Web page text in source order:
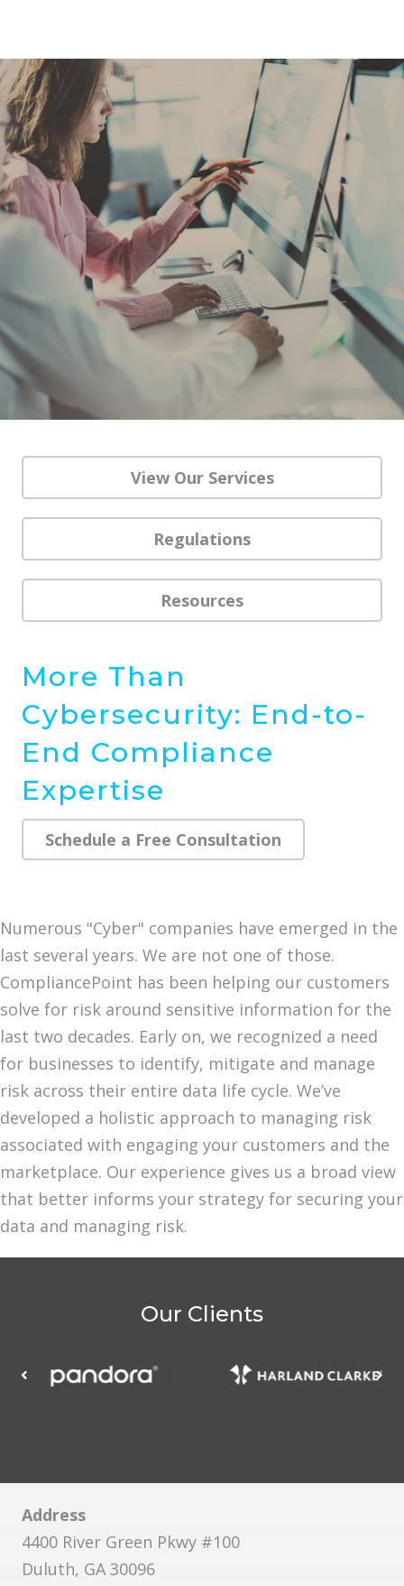
View Our Services
Regulations
Resources
More Than
Cybersecurity: End-to-
End Compliance
Expertise
Schedule a Free Consultation
Numerous "Cyber" companies have emerged in the
last several years. We are not one of those.
CompliancePoint has been helping our customers
solve for risk around sensitive information for the
last two decades. Early on, we recognized a need
for businesses to identify, mitigate and manage
risk across their entire data life cycle. We’ve
developed a holistic approach to managing risk
associated with engaging your customers and the
marketplace. Our experience gives us a broad view
that better informs your strategy for securing your
data and managing risk.
Our Clients
Address
4400 River Green Pkwy #100
Duluth, GA 30096